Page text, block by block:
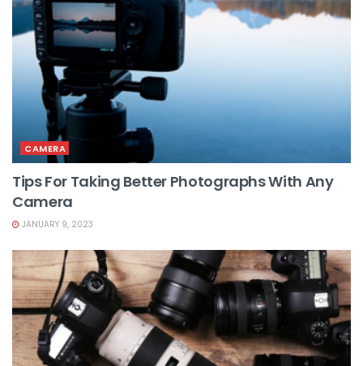
CAMERA
Tips For Taking Better Photographs With Any
Camera
JANUARY 9, 2023